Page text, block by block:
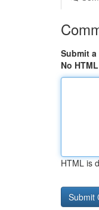
Submit a
No HTML
HTML is